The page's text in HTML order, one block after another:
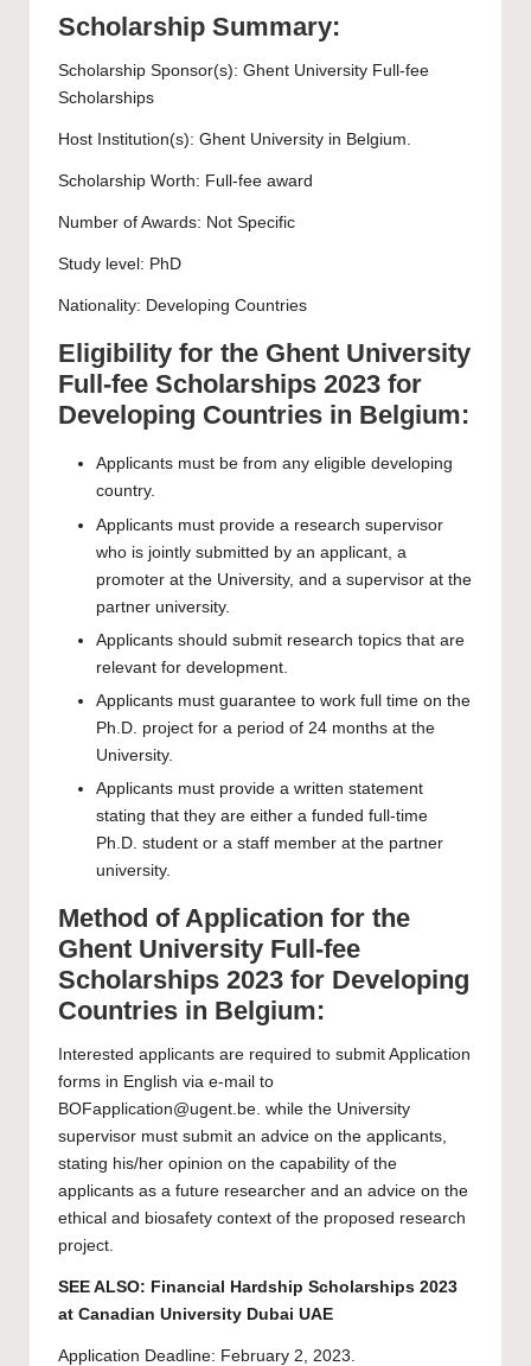
Scholarship Summary:
Scholarship Sponsor(s): Ghent University Full-fee
Scholarships
Host Institution(s): Ghent University in Belgium.
Scholarship Worth: Full-fee award
Number of Awards: Not Specific
Study level: PhD
Nationality: Developing Countries
Eligibility for the Ghent University
Full-fee Scholarships 2023 for
Developing Countries in Belgium:
Applicants must be from any eligible developing
country.
Applicants must provide a research supervisor
who is jointly submitted by an applicant, a
promoter at the University, and a supervisor at the
partner university.
Applicants should submit research topics that are
relevant for development.
Applicants must guarantee to work full time on the
Ph.D. project for a period of 24 months at the
University.
Applicants must provide a written statement
stating that they are either a funded full-time
Ph.D. student or a staff member at the partner
university.
Method of Application for the
Ghent University Full-fee
Scholarships 2023 for Developing
Countries in Belgium:
Interested applicants are required to submit Application
forms in English via e-mail to
BOFapplication@ugent.be . while the University
supervisor must submit an advice on the applicants
stating his/her opinion on the capability of the
applicants as a future researcher and an advice on the
ethical and biosafety context of the proposed research
project.
SEE ALSO: Financial Hardship Scholarships 2023
at Canadian University Dubai UAE
Application Deadline: February 2, 2023.